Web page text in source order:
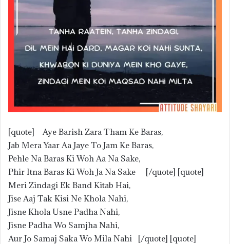
[quote] Aye Barish Zara Tham Ke Baras,
Jab Mera Yaar Aa Jaye To Jam Ke Baras,
Pehle Na Baras Ki Woh Aa Na Sake,
Phir Itna Baras Ki Woh Ja Na Sake [/quote] [quote]
Meri Zindagi Ek Band Kitab Hai,
Jise Aaj Tak Kisi Ne Khola Nahi,
Jisne Khola Usne Padha Nahi,
Jisne Padha Wo Samjha Nahi,
Aur Jo Samaj Saka Wo Mila Nahi [/quote] [quote]